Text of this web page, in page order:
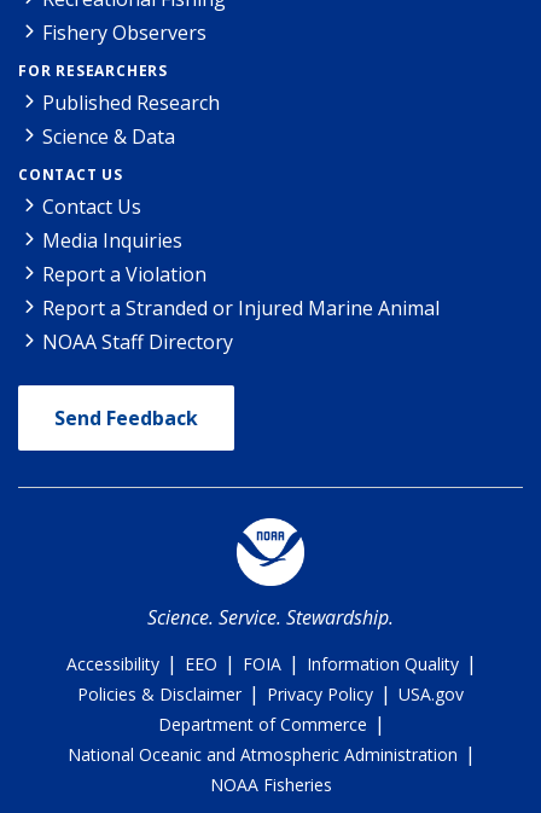
Fishery Observers
FOR RESEARCHERS
Published Research
Science & Data
CONTACT US
Contact Us
Media Inquiries
Report a Violation
Report a Stranded or Injured Marine Animal
NOAA Staff Directory
Send Feedback
Science. Service. Stewardship.
Accessibility | EEO | FOIA | Information Quality |
Policies & Disclaimer | Privacy Policy | USA.gov
Department of Commerce |
National Oceanic and Atmospheric Administration |
NOAA Fisheries